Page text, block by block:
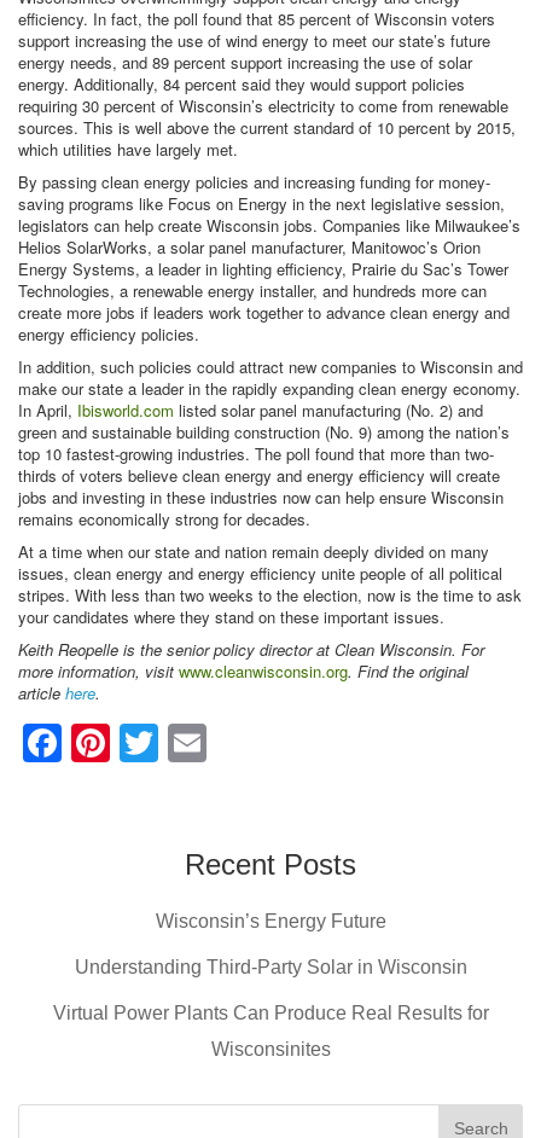
efficiency. In fact, the poll found that 85 percent of Wisconsin voters
support increasing the use of wind energy to meet our state’s future
energy needs, and 89 percent support increasing the use of solar
energy. Additionally, 84 percent said they would support policies
requiring 30 percent of Wisconsin’s electricity to come from renewable
sources. This is well above the current standard of 10 percent by 2015,
which utilities have largely met.
By passing clean energy policies and increasing funding for money-
saving programs like Focus on Energy in the next legislative session,
legislators can help create Wisconsin jobs. Companies like Milwaukee’s
Helios SolarWorks, a solar panel manufacturer, Manitowoc’s Orion
Energy Systems, a leader in lighting efficiency, Prairie du Sac’s Tower
Technologies, a renewable energy installer, and hundreds more can
create more jobs if leaders work together to advance clean energy and
energy efficiency policies.
In addition, such policies could attract new companies to Wisconsin and
make our state a leader in the rapidly expanding clean energy economy.
In April, Ibisworld.com listed solar panel manufacturing (No. 2) and
green and sustainable building construction (No. 9) among the nation’s
top 10 fastest-growing industries. The poll found that more than two-
thirds of voters believe clean energy and energy efficiency will create
jobs and investing in these industries now can help ensure Wisconsin
remains economically strong for decades.
At a time when our state and nation remain deeply divided on many
issues, clean energy and energy efficiency unite people of all political
stripes. With less than two weeks to the election, now is the time to ask
your candidates where they stand on these important issues.
Keith Reopelle is the senior policy director at Clean Wisconsin. For
more information, visit www.cleanwisconsin.org. Find the original
article here.
F
o
k
Pi
T
erRecent Posts
Wisconsin’s Energy Future
Understanding Third-Party Solar in Wisconsin
Virtual Power Plants Can Produce Real Results for
Wisconsinites